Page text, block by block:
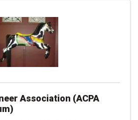
Association (ACPA